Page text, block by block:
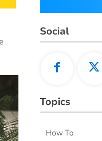
Social
Topics
How To